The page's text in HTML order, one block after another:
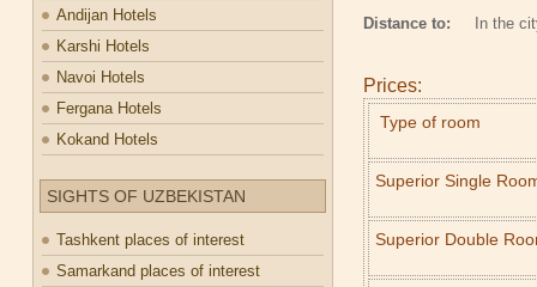
Andijan Hotels
Karshi Hotels
Navoi Hotels
Fergana Hotels
Kokand Hotels
SIGHTS OF UZBEKISTAN
Tashkent places of interest
Samarkand places of interest
Distance to: In the
Prices:
Type of room
Superior Single
Superior Double